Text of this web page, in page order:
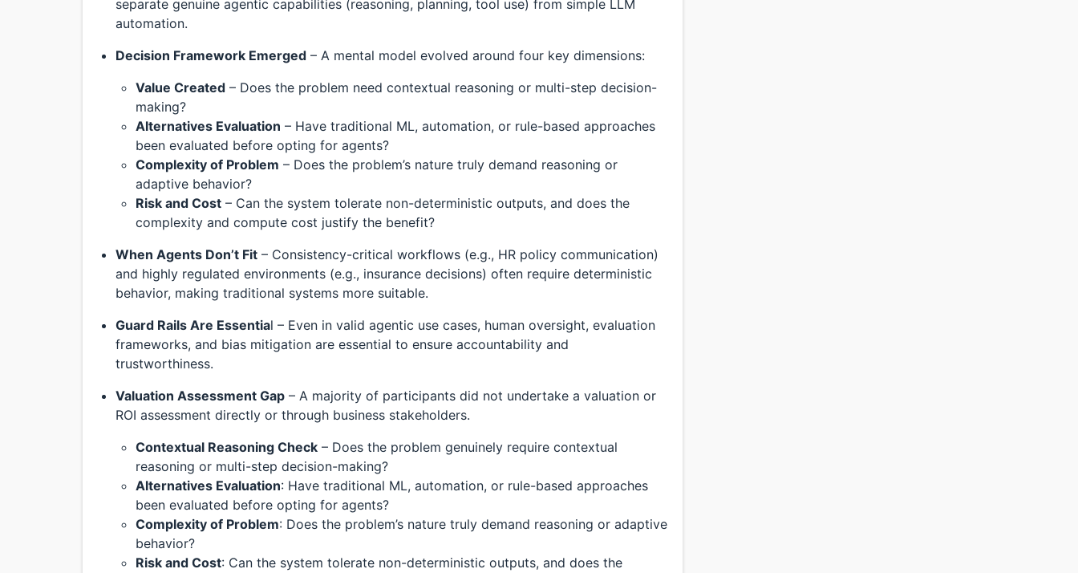
separate genuine agentic capabilities (reasoning, planning, tool use) from simple LLM
automation.
Decision Framework Emerged – A mental model evolved around four key dimensions:
Value Created – Does the problem need contextual reasoning or multi-step decision-
making?
Alternatives Evaluation – Have traditional ML, automation, or rule-based approaches
been evaluated before opting for agents?
Complexity of Problem – Does the problem’s nature truly demand reasoning or
adaptive behavior?
Risk and Cost – Can the system tolerate non-deterministic outputs, and does the
complexity and compute cost justify the benefit?
When Agents Don’t Fit – Consistency-critical workflows (e.g., HR policy communication)
and highly regulated environments (e.g., insurance decisions) often require deterministic
behavior, making traditional systems more suitable.
Guard Rails Are Essential – Even in valid agentic use cases, human oversight, evaluation
frameworks, and bias mitigation are essential to ensure accountability and
trustworthiness.
Valuation Assessment Gap – A majority of participants did not undertake a valuation or
ROI assessment directly or through business stakeholders.
Contextual Reasoning Check – Does the problem genuinely require contextual
reasoning or multi-step decision-making?
Alternatives Evaluation: Have traditional ML, automation, or rule-based approaches
been evaluated before opting for agents?
Complexity of Problem: Does the problem’s nature truly demand reasoning or adaptive
behavior?
Risk and Cost: Can the system tolerate non-deterministic outputs, and does the